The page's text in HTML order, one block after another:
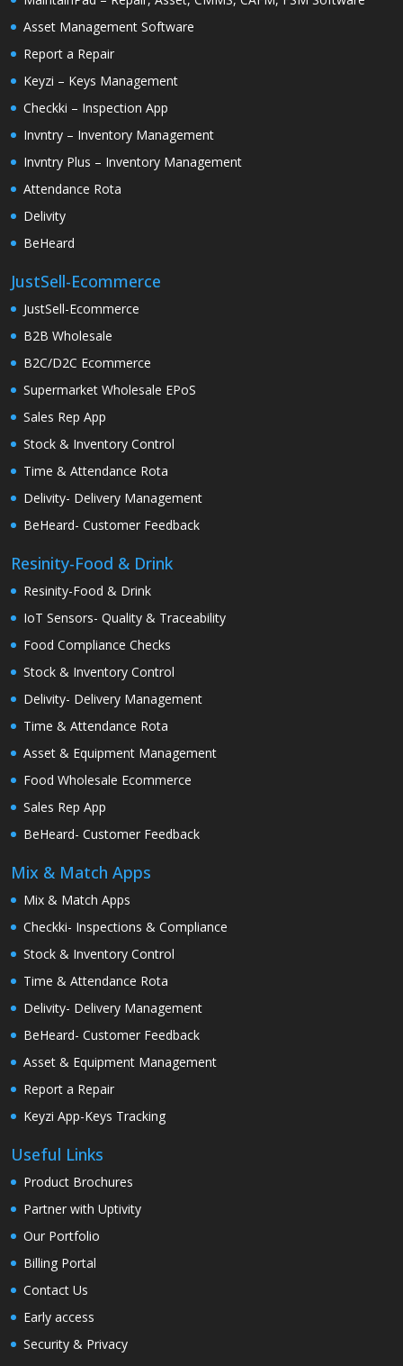
Asset Management Software
Report a Repair
Keyzi – Keys Management
Checkki – Inspection App
Invntry – Inventory Management
Invntry Plus – Inventory Management
Attendance Rota
Delivity
BeHeard
JustSell-Ecommerce
JustSell-Ecommerce
B2B Wholesale
B2C/D2C Ecommerce
Supermarket Wholesale EPoS
Sales Rep App
Stock & Inventory Control
Time & Attendance Rota
Delivity- Delivery Management
BeHeard- Customer Feedback
Resinity-Food & Drink
Resinity-Food & Drink
IoT Sensors- Quality & Traceability
Food Compliance Checks
Stock & Inventory Control
Delivity- Delivery Management
Time & Attendance Rota
Asset & Equipment Management
Food Wholesale Ecommerce
Sales Rep App
BeHeard- Customer Feedback
Mix & Match Apps
Mix & Match Apps
Checkki- Inspections & Compliance
Stock & Inventory Control
Time & Attendance Rota
Delivity- Delivery Management
BeHeard- Customer Feedback
Asset & Equipment Management
Report a Repair
Keyzi App-Keys Tracking
Useful Links
Product Brochures
Partner with Uptivity
Our Portfolio
Billing Portal
Contact Us
Early access
Security & Privacy